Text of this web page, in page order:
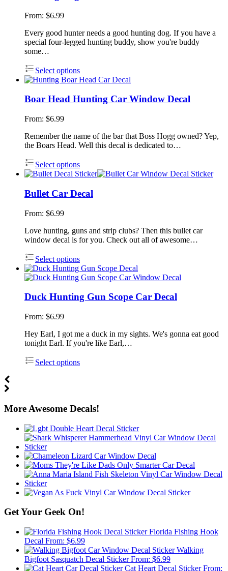
From: $6.99
Every good hunter needs a good hunting dog. If you have a
special four-legged hunting buddy, show you're buddy
some…
Select options
Boar Head Hunting Car Window Decal
From: $6.99
Remember the name of the bar that Boss Hogg owned? Yep,
the Boars Head. Well this decal is dedicated to…
Select options
Bullet Car Decal
From: $6.99
Love hunting, guns and strip clubs? Then this bullet car
window decal is for you. Check out all of awesome…
Select options
Duck Hunting Gun Scope Car Decal
From: $6.99
Hey Earl, I got me a duck in my sights. We's gonna eat good
tonight Earl. If you're like Earl,…
Select options
More Awesome Decals!
Get Your Geek On!
Florida Fishing Hook
Decal From: $6.99
Walking
Bigfoot Sasquatch Decal Sticker From: $6.99
Cat Heart Decal Sticker From: